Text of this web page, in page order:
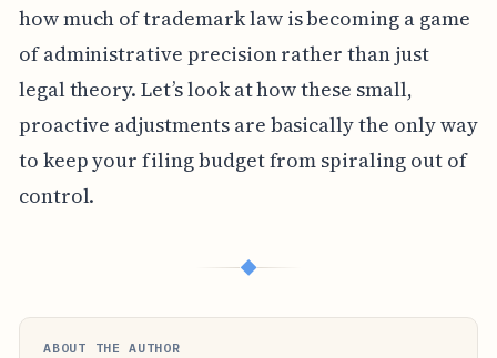
how much of trademark law is becoming a game
of administrative precision rather than just
legal theory. Let’s look at how these small,
proactive adjustments are basically the only way
to keep your filing budget from spiraling out of
control.
◆
ABOUT THE AUTHOR